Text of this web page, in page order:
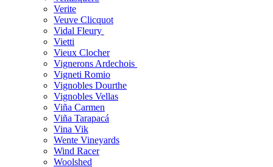
Verite
Veuve Clicquot
Vidal Fleury
Vietti
Vieux Clocher
Vignerons Ardechois
Vigneti Romio
Vignobles Dourthe
Vignobles Vellas
Viña Carmen
Viña Tarapacá
Vina Vik
Wente Vineyards
Wind Racer
Woolshed